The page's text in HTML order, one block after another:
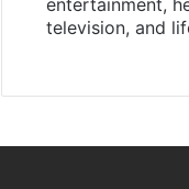
Chandra Mouli is